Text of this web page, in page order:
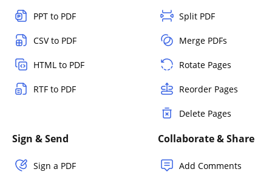
PPT to PDF
CSV to PDF
HTML to PDF
RTF to PDF
Split PDF
Merge PDFs
Rotate Pages
Reorder Pages
Delete Pages
Sign & Send
Sign a PDF
Collaborate & Share
Add Comments